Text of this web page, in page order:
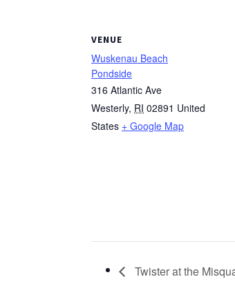
VENUE
Wuskenau Beach
Pondside
316 Atlantic Ave
Westerly, RI 02891 United
States + Google Map
Twister at the